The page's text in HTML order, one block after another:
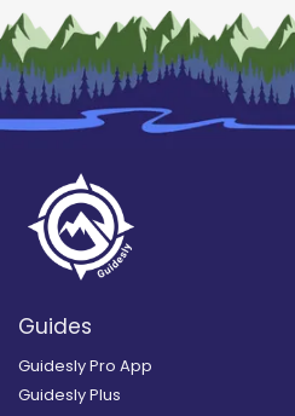
Guides
Guidesly Pro App
Guidesly Plus